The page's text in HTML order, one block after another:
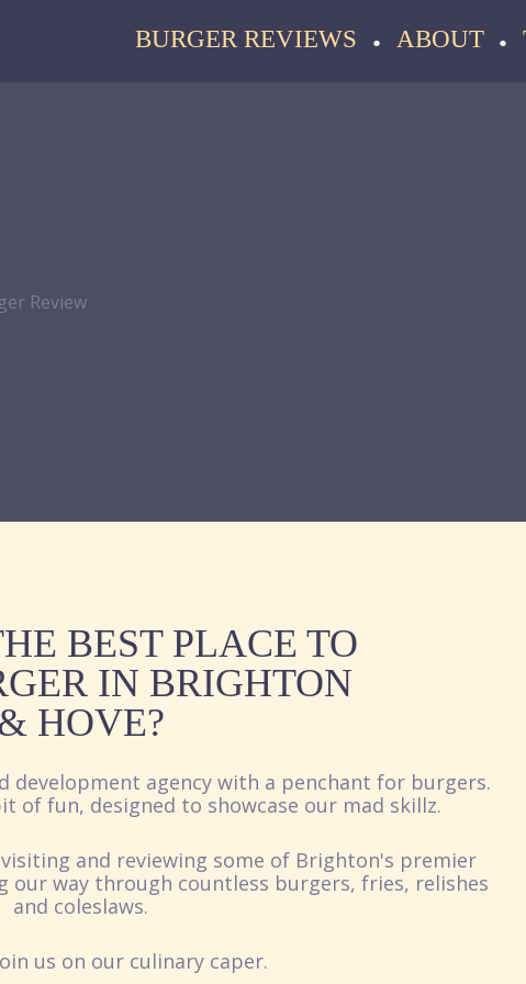
BURGER REVIEWS ABOUT
BEST PLACE TO
IN BRIGHTON
HOVE?
development agency with a penchant for burgers.
of fun, designed to showcase our mad skillz.
and reviewing some of Brighton's premier
our way through countless burgers, fries, relishes
and coleslaws.
us on our culinary caper.